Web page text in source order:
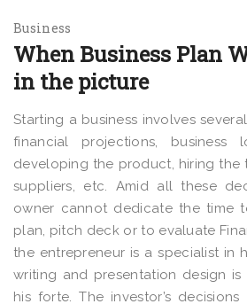
Business
When Business Plan
in the picture
Starting a business involves
financial projections, business
developing the product, hiring the
suppliers, etc. Amid all these
owner cannot dedicate the time
plan, pitch deck or to evaluate
the entrepreneur is a specialist in
writing and presentation design
his forte. The investor’s